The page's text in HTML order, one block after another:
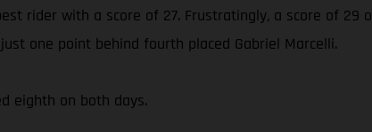
rider with a score of 27. Frustratingly, a score of 29
one point behind fourth placed Gabriel Marcelli.
eighth on both days.